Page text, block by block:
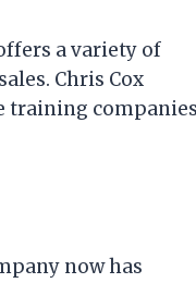
a variety of
Chris Cox
training companies
now has